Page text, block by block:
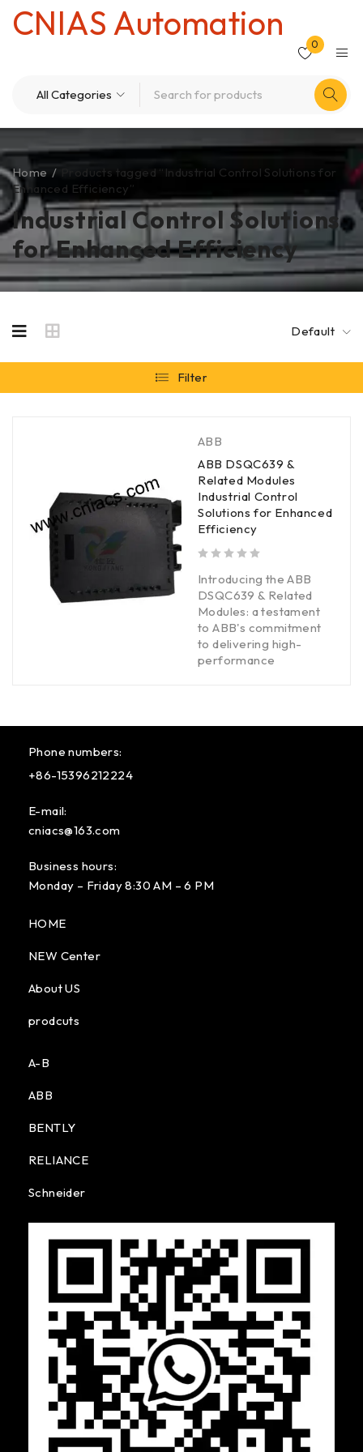
CNIAS Automation
0
Industrial Control Solutions
for Enhanced Efficiency
Home /
Products tagged “Industrial Control Solutions for
Enhanced Efficiency”
Default
Filter
ABB
ABB DSQC639 &
Related Modules
Industrial Control
Solutions for Enhanced
Efficiency
Introducing the ABB
DSQC639 & Related
Modules: a testament
to ABB's commitment
to delivering high-
performance
Phone numbers:
+86-15396212224
E-mail:
cniacs@163.com
Business hours:
Monday – Friday 8:30 AM – 6 PM
HOME
NEW Center
About US
prodcuts
A-B
ABB
BENTLY
RELIANCE
Schneider